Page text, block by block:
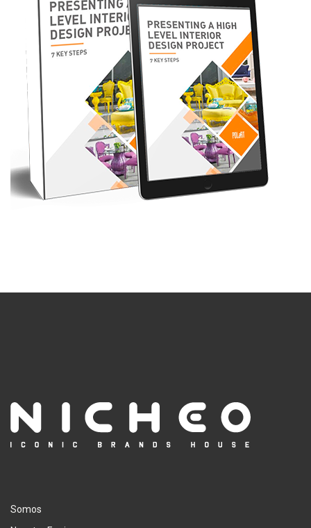
Somos